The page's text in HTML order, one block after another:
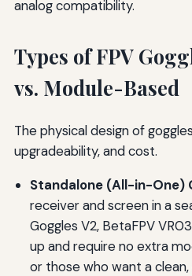
analog compatibility.
Types of FPV
vs. Module-Based
The physical design of
upgradeability, and cost.
Standalone (All-in-One)
receiver and screen in a
Goggles V2, BetaFPV
up and require no extra
or those who want a